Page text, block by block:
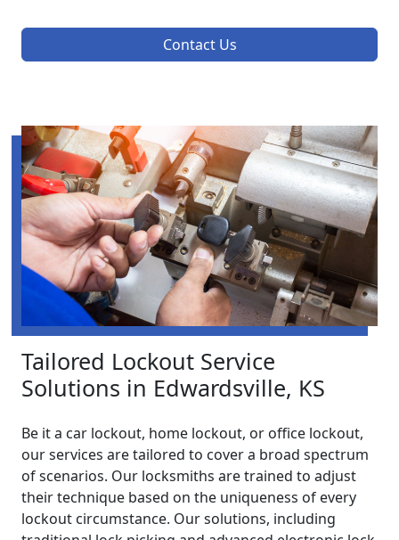
Contact Us
Tailored Lockout Service
Solutions in Edwardsville, KS
Be it a car lockout, home lockout, or office lockout,
our services are tailored to cover a broad spectrum
of scenarios. Our locksmiths are trained to adjust
their technique based on the uniqueness of every
lockout circumstance. Our solutions, including